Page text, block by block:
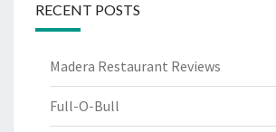
RECENT POSTS
Madera Restaurant Reviews
Full-O-Bull